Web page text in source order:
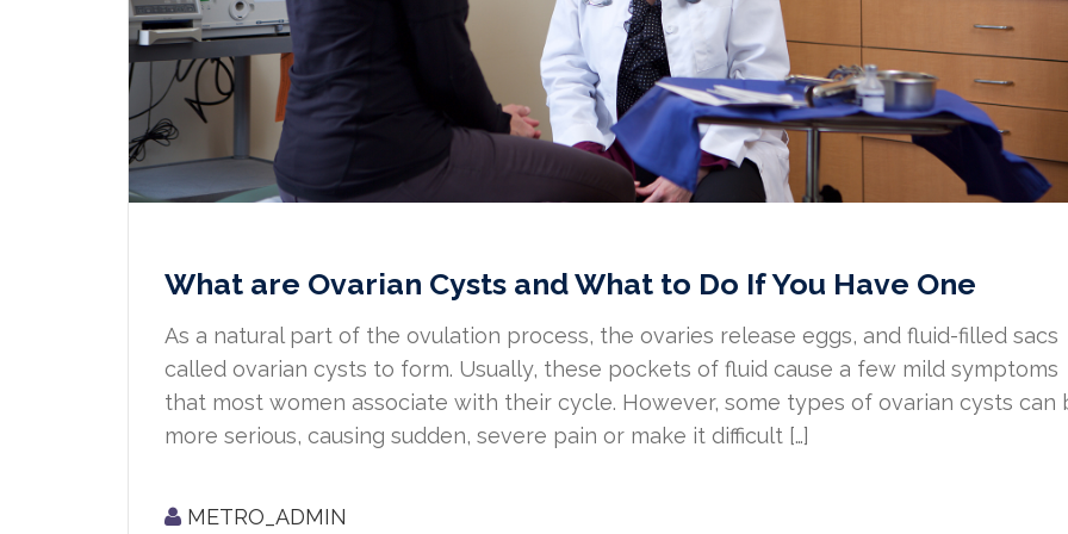
What are Ovarian Cysts and What to Do If You Have One
As a natural part of the ovulation process, the ovaries release eggs, and fluid-filled sacs
called ovarian cysts to form. Usually, these pockets of fluid cause a few mild symptoms
that most women associate with their cycle. However, some types of ovarian cysts can
more serious, causing sudden, severe pain or make it difficult […]
METRO_ADMIN